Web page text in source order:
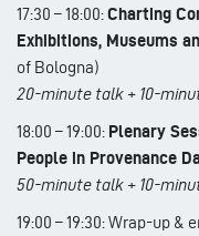
17:30 – 18:00:Charting
Exhibitions, Museums
of Bologna)
20-minute talk + 10-
18:00 – 19:00: Plenary
People in Provenance
50-minute talk + 10-
19:00 – 19:30: Wrap-up &